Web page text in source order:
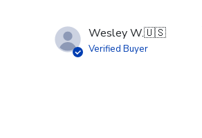
Wesley W.🇺🇸
Verified Buyer